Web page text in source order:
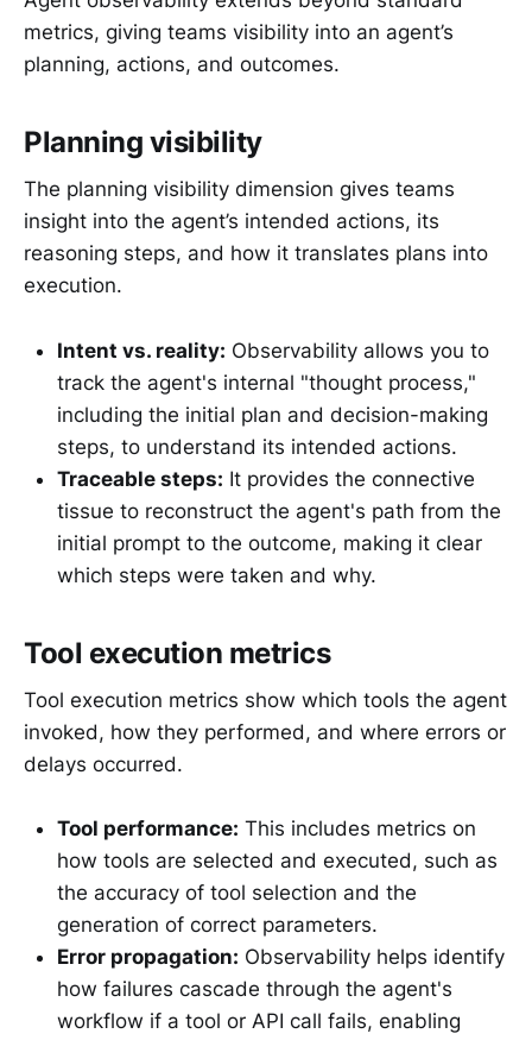
metrics, giving teams visibility into an agent’s
planning, actions, and outcomes.
Planning visibility
The planning visibility dimension gives teams
insight into the agent’s intended actions, its
reasoning steps, and how it translates plans into
execution.
Intent vs. reality: Observability allows you to
track the agent's internal "thought process,"
including the initial plan and decision-making
steps, to understand its intended actions.
Traceable steps: It provides the connective
tissue to reconstruct the agent's path from the
initial prompt to the outcome, making it clear
which steps were taken and why.
Tool execution metrics
Tool execution metrics show which tools the agent
invoked, how they performed, and where errors or
delays occurred.
Tool performance: This includes metrics on
how tools are selected and executed, such as
the accuracy of tool selection and the
generation of correct parameters.
Error propagation: Observability helps identify
how failures cascade through the agent's
workflow if a tool or API call fails, enabling